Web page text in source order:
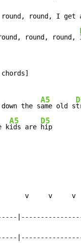
round, I get
round, round,
the s
A5
ame old s
k
A5
ids are
D5
hip
v     v     v